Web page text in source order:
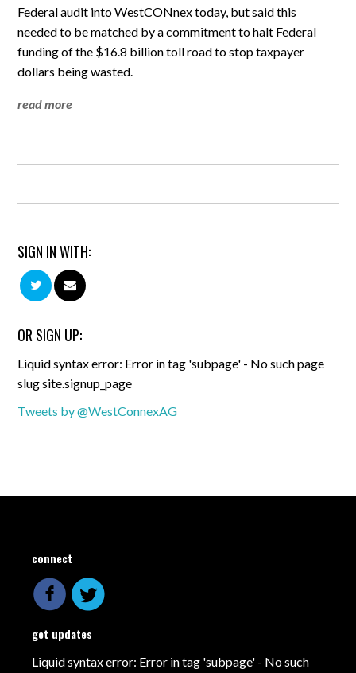
Federal audit into WestCONnex today, but said this
needed to be matched by a commitment to halt Federal
funding of the $16.8 billion toll road to stop taxpayer
dollars being wasted.
read more
SIGN IN WITH:
OR SIGN UP:
Liquid syntax error: Error in tag 'subpage' - No such page
slug site.signup_page
Tweets by @WestConnexAG
connect
get updates
Liquid syntax error: Error in tag 'subpage' - No such